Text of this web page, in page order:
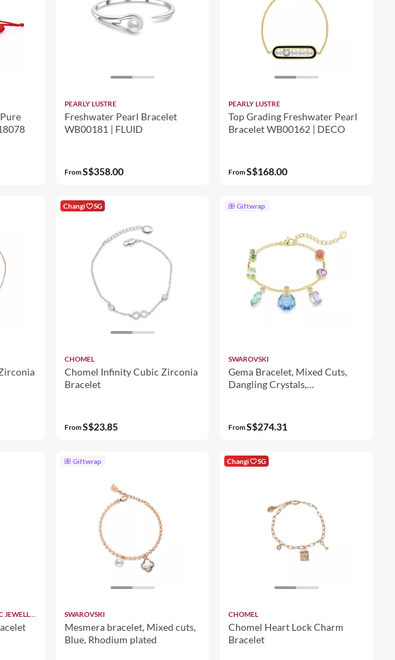
PEARLY LUSTRE
Freshwater Pearl Bracelet
WB00181 | FLUID
FromS$358.00
PEARLY LUSTRE
Top Grading Freshwater Pearl
Bracelet WB00162 | DECO
FromS$168.00
Changi SG
CHOMEL
Chomel Infinity Cubic Zirconia
Bracelet
FromS$23.85
Giftwrap
SWAROVSKI
Gema Bracelet, Mixed Cuts,
Dangling Crystals,
FromS$274.31
Giftwrap
SWAROVSKI
Mesmera bracelet, Mixed cuts,
Blue, Rhodium plated
Changi SG
CHOMEL
Chomel Heart Lock Charm
Bracelet